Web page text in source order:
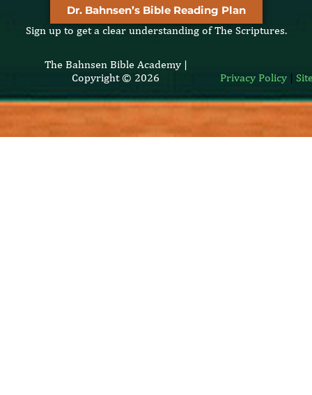
Dr. Bahnsen’s Bible Reading Plan
Sign up to get a clear understanding of The Scriptures.
The Bahnsen Bible Academy |
Copyright © 2026
Privacy Policy|